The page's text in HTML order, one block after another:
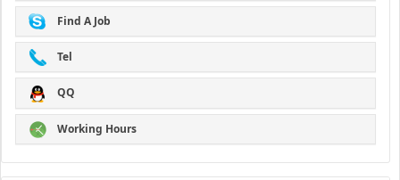
Find A Job
Tel
QQ
Working Hours